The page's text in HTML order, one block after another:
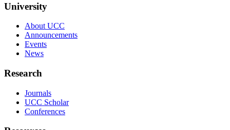
University
About UCC
Announcements
Events
News
Research
Journals
UCC Scholar
Conferences